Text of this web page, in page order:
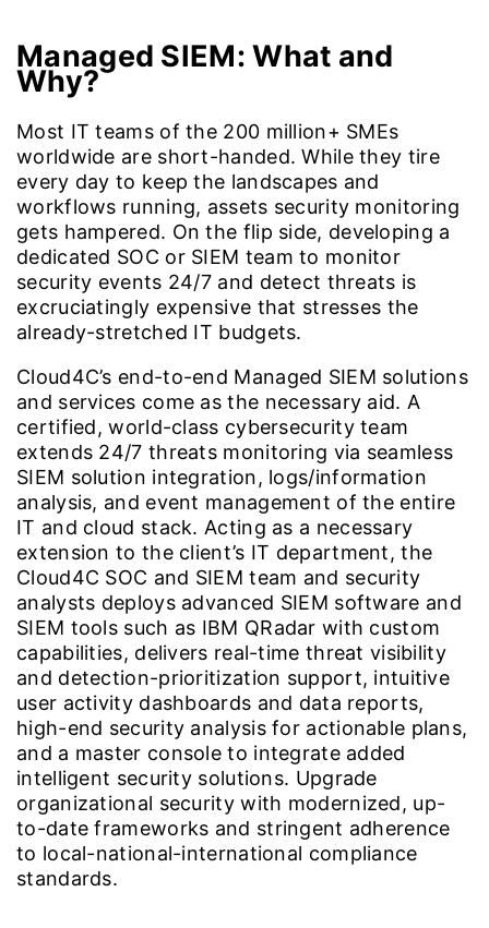
Managed SIEM: What and
Why?
Most IT teams of the 200 million+ SMEs
worldwide are short-handed. While they tire
every day to keep the landscapes and
workflows running, assets security monitoring
gets hampered. On the flip side, developing a
dedicated SOC or SIEM team to monitor
security events 24/7 and detect threats is
excruciatingly expensive that stresses the
already-stretched IT budgets.
Cloud4C’s end-to-end Managed SIEM solutions
and services come as the necessary aid. A
certified, world-class cybersecurity team
extends 24/7 threats monitoring via seamless
SIEM solution integration, logs/information
analysis, and event management of the entire
IT and cloud stack. Acting as a necessary
extension to the client’s IT department, the
Cloud4C SOC and SIEM team and security
analysts deploys advanced SIEM software and
SIEM tools such as IBM QRadar with custom
capabilities, delivers real-time threat visibility
and detection-prioritization support, intuitive
user activity dashboards and data reports,
high-end security analysis for actionable plans,
and a master console to integrate added
intelligent security solutions. Upgrade
organizational security with modernized, up-
to-date frameworks and stringent adherence
to local-national-international compliance
standards.